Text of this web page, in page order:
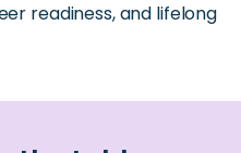
readiness, and lifelong